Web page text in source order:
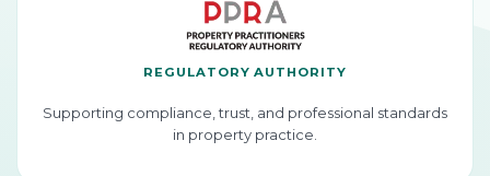
REGULATORY AUTHORITY
Supporting compliance, trust, and professional standards
in property practice.